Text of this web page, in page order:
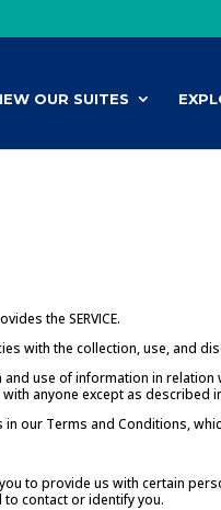
OUR SUITES
the SERVICE.
with the collection, use, and
use of information in
anyone except as described
our Terms and Conditions,
to provide us with certain
contact or identify you.